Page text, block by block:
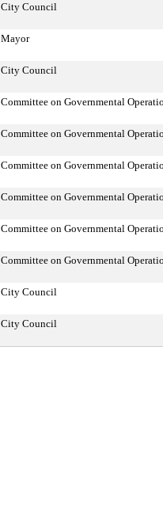
City Council
Mayor
City Council
Committee on Governmental
Committee on Governmental
Committee on Governmental
Committee on Governmental
Committee on Governmental
Committee on Governmental
City Council
City Council